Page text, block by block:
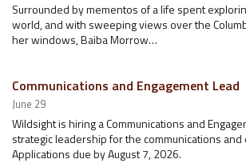
Surrounded by mementos of a life spent
world, and with sweeping views over the
her windows, Baiba Morrow…
Communications and Engagement Lead
June 29
Wildsight is hiring a Communications and
strategic leadership for the communications and
Applications due by August 7, 2026.